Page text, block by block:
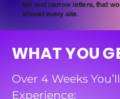
tall and narrow letters, that
almost every site.
WHAT YOU
Over 4 Weeks You’ll
Experience: